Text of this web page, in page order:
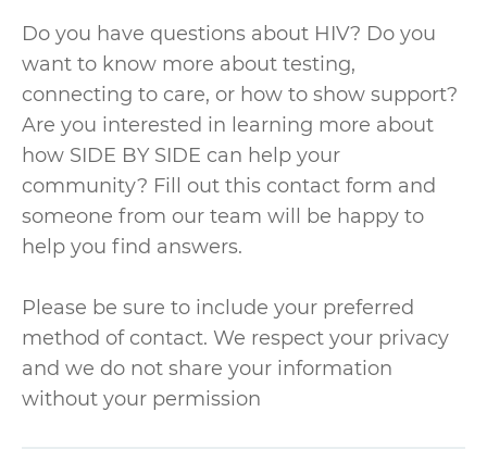
Do you have questions about HIV? Do you
want to know more about testing,
connecting to care, or how to show support?
Are you interested in learning more about
how SIDE BY SIDE can help your
community? Fill out this contact form and
someone from our team will be happy to
help you find answers.
Please be sure to include your preferred
method of contact. We respect your privacy
and we do not share your information
without your permission